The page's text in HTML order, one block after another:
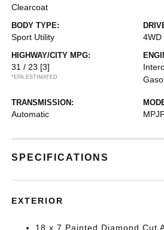
Clearcoat
BODY TYPE:
Sport Utility 4WD
HIGHWAY/CITY MPG:
31 / 23 [3]
*EPA ESTIMATED
TRANSMISSION:
Automatic
SPECIFICATIONS
EXTERIOR
18 x 7 Painted Diamond Cut